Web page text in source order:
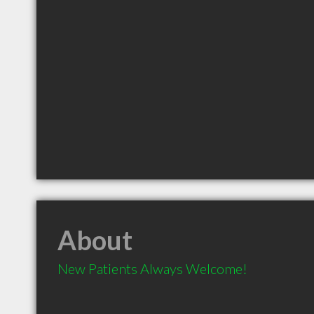
About
New Patients Always Welcome!